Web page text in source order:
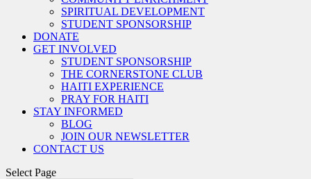
SPIRITUAL DEVELOPMENT
STUDENT SPONSORSHIP
DONATE
GET INVOLVED
STUDENT SPONSORSHIP
THE CORNERSTONE CLUB
HAITI EXPERIENCE
PRAY FOR HAITI
STAY INFORMED
BLOG
JOIN OUR NEWSLETTER
CONTACT US
Select Page